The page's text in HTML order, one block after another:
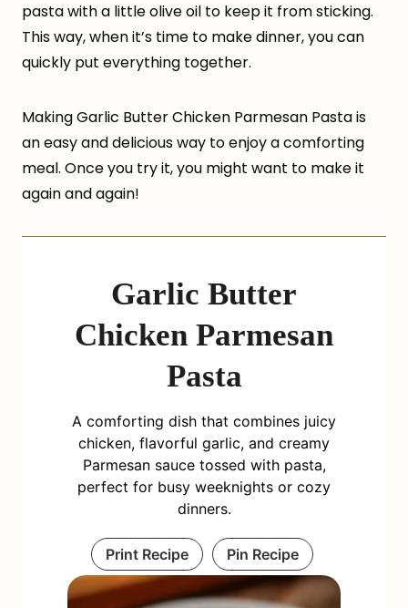
pasta with a little olive oil to keep it from sticking.
This way, when it’s time to make dinner, you can
quickly put everything together.
Making Garlic Butter Chicken Parmesan Pasta is
an easy and delicious way to enjoy a comforting
meal. Once you try it, you might want to make it
again and again!
Garlic Butter
Chicken Parmesan
Pasta
A comforting dish that combines juicy
chicken, flavorful garlic, and creamy
Parmesan sauce tossed with pasta,
perfect for busy weeknights or cozy
dinners.
Print Recipe Pin Recipe